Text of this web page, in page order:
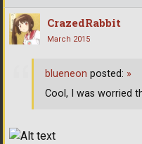
CrazedRabbit
March 2015
blueneon posted: »
Cool, I was worried